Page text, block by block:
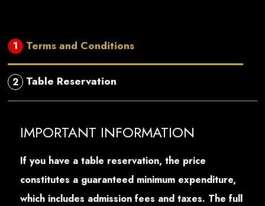
1 Terms and Conditions
2 Table Reservation
IMPORTANT INFORMATION
If you have a table reservation, the price
constitutes a guaranteed minimum expenditure,
which includes admission fees and taxes. The full